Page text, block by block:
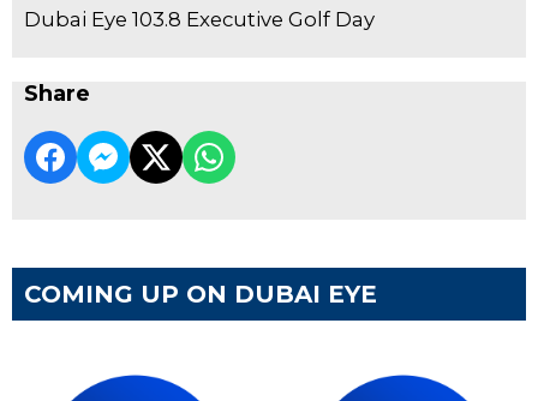
Dubai Eye 103.8 Executive Golf Day
Share
COMING UP ON DUBAI EYE